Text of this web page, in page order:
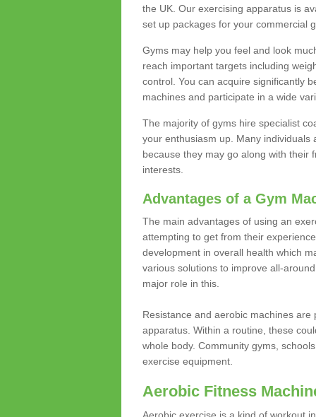
the UK. Our exercising apparatus is
set up packages for your commercial
Gyms may help you feel and look
reach important targets including
control. You can acquire significantly
machines and participate in a wide
The majority of gyms hire specialist
your enthusiasm up. Many individuals
because they may go along with their
interests.
Advantages of a Gym
The main advantages of using an
attempting to get from their
development in overall health which
various solutions to improve all-
major role in this.
Resistance and aerobic machines
apparatus. Within a routine, these
whole body. Community gyms,
exercise equipment.
Aerobic Fitness